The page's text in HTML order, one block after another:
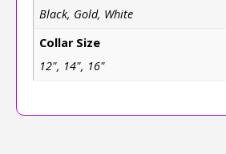
Black, Gold, White
Collar Size
12", 14", 16"